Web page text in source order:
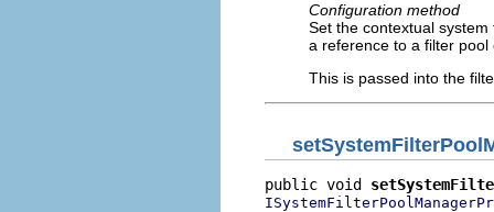
Configuration method
Set the contextual
a reference to a filter
This is passed into the
public void